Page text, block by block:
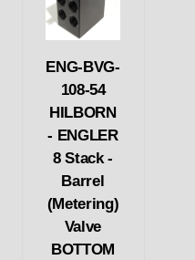
ENG-BVG-
108-54
HILBORN
- ENGLER
8 Stack -
Barrel
(Metering)
Valve
BOTTOM